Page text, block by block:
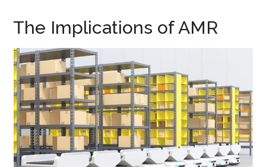
The Implications of AMR